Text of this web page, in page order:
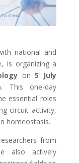
national and
is organizing a
on5 July
This one-day
essential roles
circuit activity,
homeostasis.
from
also actively